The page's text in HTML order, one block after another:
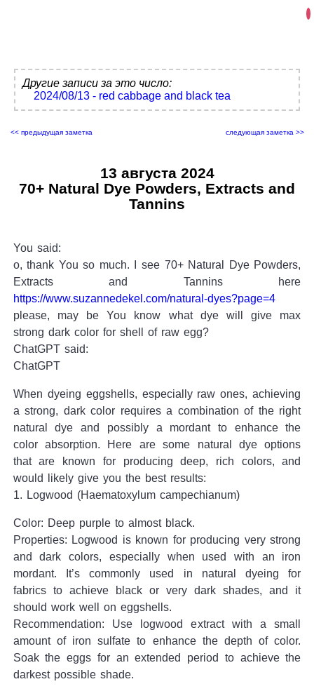
Другие записи за это число:
2024/08/13 - red cabbage and black tea
<< предыдущая заметка следующая заметка >>
13 августа 2024
70+ Natural Dye Powders, Extracts and
Tannins
You said:
o, thank You so much. I see 70+ Natural Dye Powders,
Extracts and Tannins here
https://www.suzannedekel.com/natural-dyes?page=4
please, may be You know what dye will give max
strong dark color for shell of raw egg?
ChatGPT said:
ChatGPT
When dyeing eggshells, especially raw ones, achieving
a strong, dark color requires a combination of the right
natural dye and possibly a mordant to enhance the
color absorption. Here are some natural dye options
that are known for producing deep, rich colors, and
would likely give you the best results:
1. Logwood (Haematoxylum campechianum)
Color: Deep purple to almost black.
Properties: Logwood is known for producing very strong
and dark colors, especially when used with an iron
mordant. It’s commonly used in natural dyeing for
fabrics to achieve black or very dark shades, and it
should work well on eggshells.
Recommendation: Use logwood extract with a small
amount of iron sulfate to enhance the depth of color.
Soak the eggs for an extended period to achieve the
darkest possible shade.